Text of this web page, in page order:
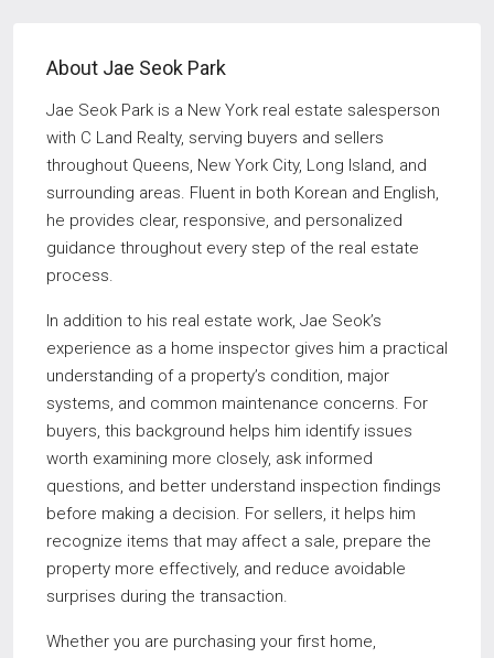
About Jae Seok Park
Jae Seok Park is a New York real estate salesperson
with C Land Realty, serving buyers and sellers
throughout Queens, New York City, Long Island, and
surrounding areas. Fluent in both Korean and English,
he provides clear, responsive, and personalized
guidance throughout every step of the real estate
process.
In addition to his real estate work, Jae Seok’s
experience as a home inspector gives him a practical
understanding of a property’s condition, major
systems, and common maintenance concerns. For
buyers, this background helps him identify issues
worth examining more closely, ask informed
questions, and better understand inspection findings
before making a decision. For sellers, it helps him
recognize items that may affect a sale, prepare the
property more effectively, and reduce avoidable
surprises during the transaction.
Whether you are purchasing your first home,